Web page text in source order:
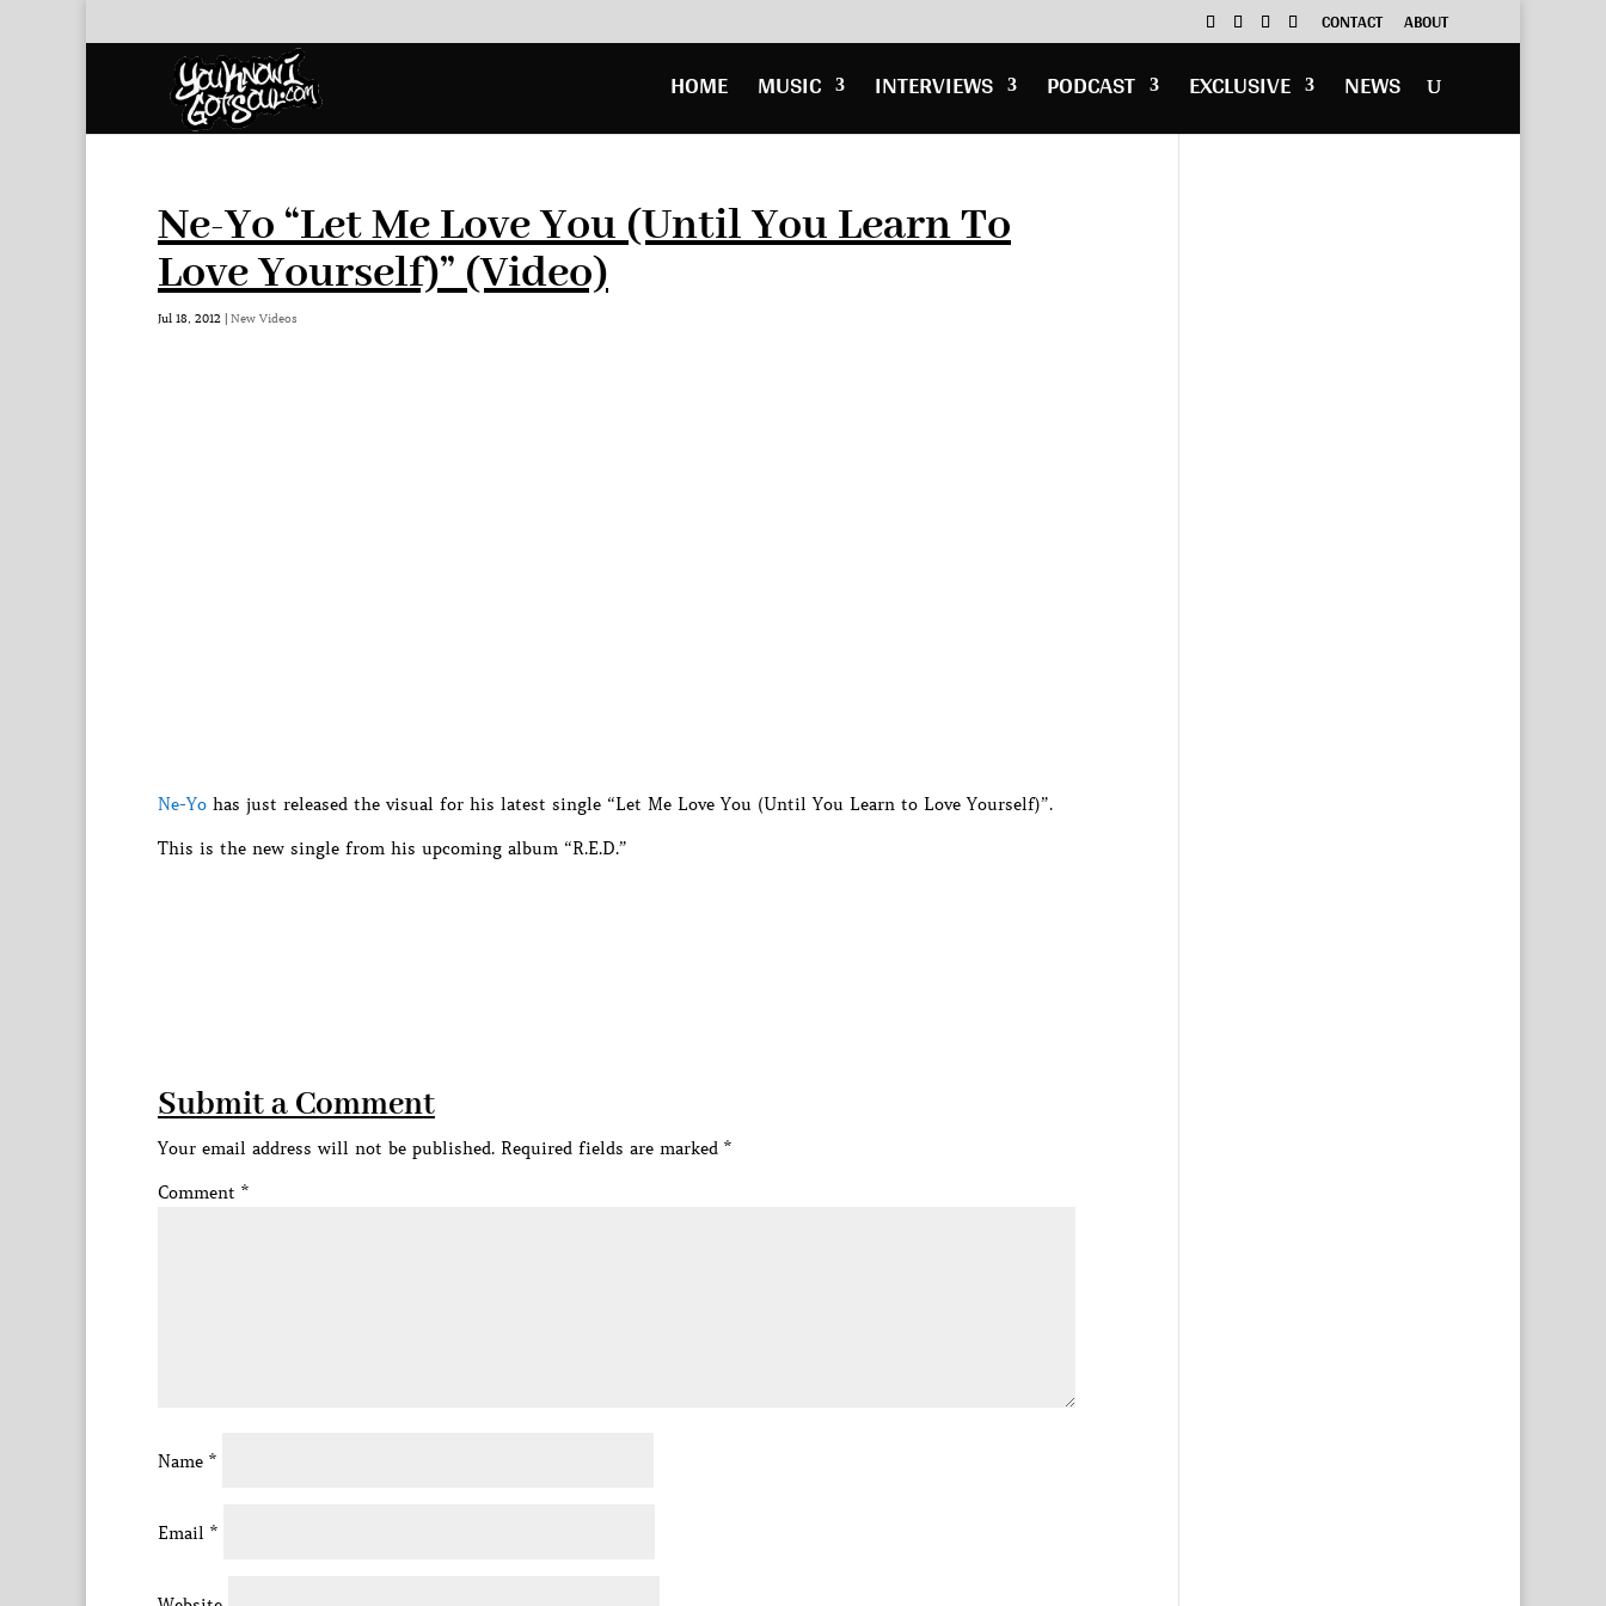
CONTACT ABOUT
HOME MUSIC INTERVIEWS PODCAST EXCLUSIVE NEWS
Ne-Yo “Let Me Love You (Until You Learn To
Love Yourself)” (Video)
Jul 18, 2012 | New Videos
Ne-Yo has just released the visual for his latest single “Let Me Love You (Until You Learn to Love Yourself)”.
This is the new single from his upcoming album “R.E.D.”
Submit a Comment
Your email address will not be published. Required fields are marked *
Comment *
Name *
Email *